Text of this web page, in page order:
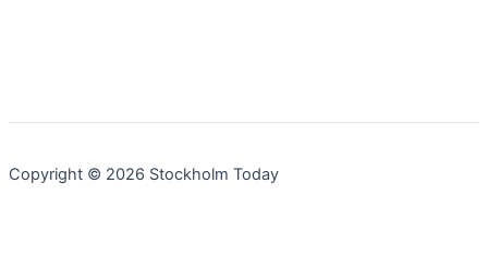
Copyright © 2026 Stockholm Today